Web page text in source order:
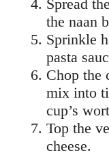
Spread
the naan
Sprinkle
pasta
Chop the
mix into
cup’s
Top the
cheese.